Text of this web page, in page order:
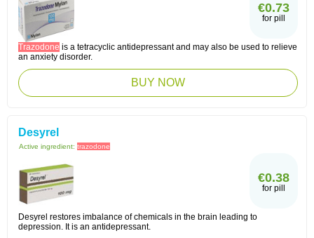
€0.73
for pill
Trazodone is a tetracyclic antidepressant and may also be used to relieve
an anxiety disorder.
BUY NOW
Desyrel
Active ingredient: trazodone
€0.38
for pill
Desyrel restores imbalance of chemicals in the brain leading to
depression. It is an antidepressant.